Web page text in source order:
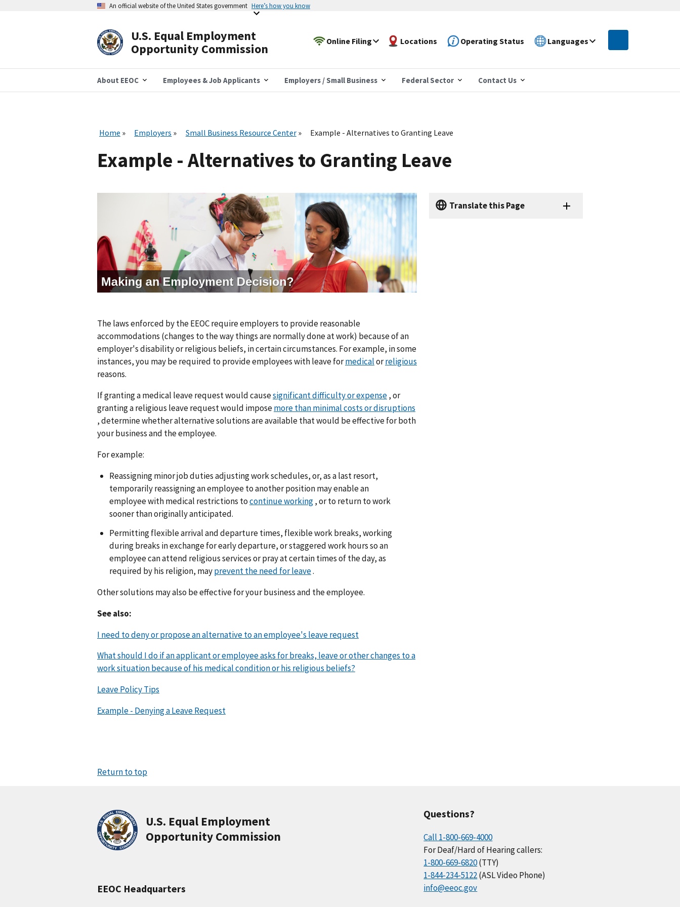
An official website of the United States government Here’s how you know
U.S. Equal Employment
Opportunity Commission
Online Filing Locations Operating Status Languages
About EEOC Employees & Job Applicants Employers / Small Business Federal Sector Contact Us
Home Employers Small Business Resource Center Example - Alternatives to Granting Leave
Example - Alternatives to Granting Leave
g
e
The laws enforced by the EEOC require employers to provide reasonable
accommodations (changes to the way things are normally done at work) because of an
employer's disability or religious beliefs, in certain circumstances. For example, in some
instances, you may be required to provide employees with leave formedicalorreligious
reasons.
If granting a medical leave request would causesignificant difficulty or expense, or
granting a religious leave request would imposemore than minimal costs or disruptions
, determine whether alternative solutions are available that would be effective for both
your business and the employee.
For example:
Reassigning minor job duties adjusting work schedules, or, as a last resort,
temporarily reassigning an employee to another position may enable an
employee with medical restrictions tocontinue working, or to return to work
sooner than originally anticipated.
Permitting flexible arrival and departure times, flexible work breaks, working
during breaks in exchange for early departure, or staggered work hours so an
employee can attend religious services or pray at certain times of the day, as
required by his religion, mayprevent the need for leave.
Other solutions may also be effective for your business and the employee.
See also:
I need to deny or propose an alternative to an employee's leave request
What should I do if an applicant or employee asks for breaks, leave or other changes to a
work situation because of his medical condition or his religious beliefs?
Leave Policy Tips
Example - Denying a Leave Request
Translate this Page
Return to top
U.S. Equal Employment
Opportunity Commission
EEOC Headquarters
Questions?
Call 1-800-669-4000
For Deaf/Hard of Hearing callers:
1-800-669-6820(TTY)
1-844-234-5122(ASL Video Phone)
info@eeoc.gov